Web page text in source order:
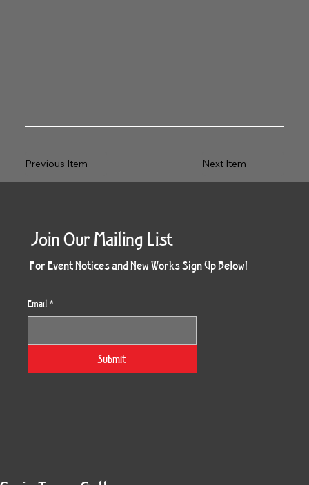
Next Item
Previous Item
Join Our Mailing List
For Event Notices and New Works Sign Up Below!
Email *
Submit